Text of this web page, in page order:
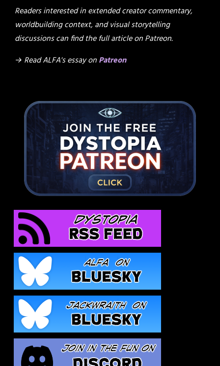
Readers interested in extended creator commentary,
worldbuilding context, and visual storytelling
discussions can find the full article on Patreon.
→ Read ALFA's essay onPatreon